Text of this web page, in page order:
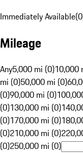
Immediately Available(0
Mileage
Any5,000 mi (0)10,000
mi (0)50,000 mi (0)
(0)90,000 mi (0)
(0)130,000 mi (0)
(0)170,000 mi (0)
(0)210,000 mi (0)
(0)250,000 mi (0)